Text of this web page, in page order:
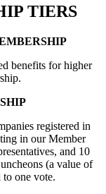
TIERS
benefits for higher
registered in
in our Member
and 10
(a value of
one vote.